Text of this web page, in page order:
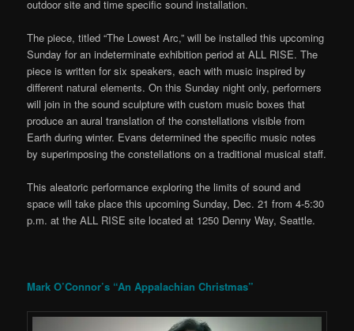
outdoor site and time specific sound installation.
The piece, titled “The Lowest Arc,” will be installed this upcoming
Sunday for an indeterminate exhibition period at ALL RISE. The
piece is written for six speakers, each with music inspired by
different natural elements. On this Sunday night only, performers
will join in the sound sculpture with custom music boxes that
produce an aural translation of the constellations visible from
Earth during winter. Evans determined the specific music notes
by superimposing the constellations on a traditional musical staff.
This aleatoric performance exploring the limits of sound and
space will take place this upcoming Sunday, Dec. 21 from 4-5:30
p.m. at the ALL RISE site located at 1250 Denny Way, Seattle.
Mark O’Connor’s “An Appalachian Christmas”